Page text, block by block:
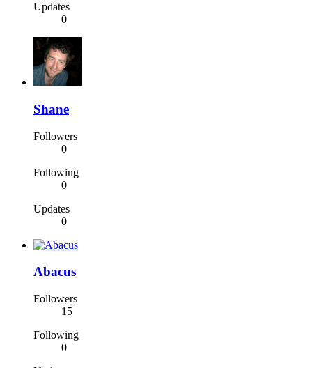
Updates
0
Shane
Followers
0
Following
0
Updates
0
Abacus
Followers
15
Following
0